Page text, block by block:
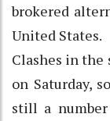
brokered
United States.
Clashes in the
on Saturday,
still a